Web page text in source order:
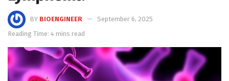
BY BIOENGINEER
September 6, 2025
Reading Time: 4 mins read